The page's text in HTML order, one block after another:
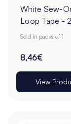
White Sew-
Loop Tape -
Roll
Sold in packs of 1
8,46€
View